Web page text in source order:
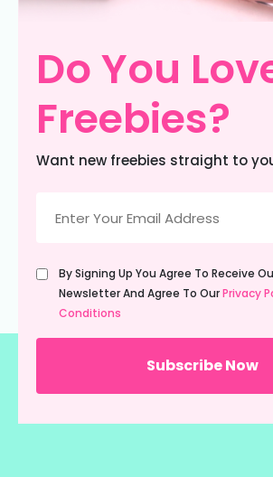
Do You
Freebies?
Want new freebies straight to
(Required)
Untitled
(Required)
By Signing Up You Agree To Receive
Newsletter And Agree To OurPrivacy
Conditions